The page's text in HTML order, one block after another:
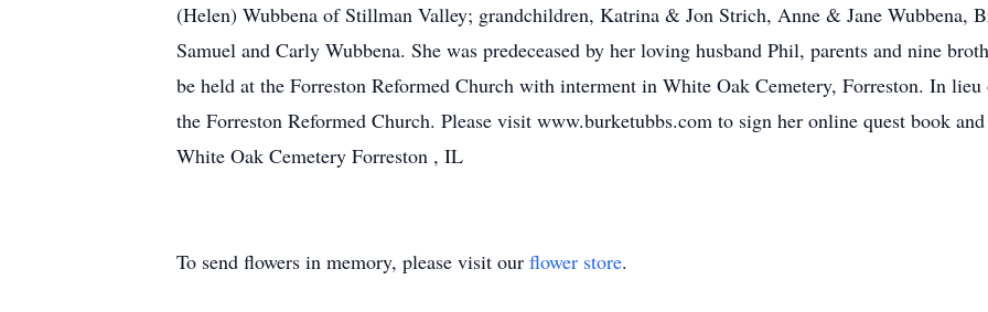
(Helen) Wubbena of Stillman Valley; grandchildren, Katrina & Jon Strich, Anne & Jane Wubbena,
Samuel and Carly Wubbena. She was predeceased by her loving husband Phil, parents and nine
be held at the Forreston Reformed Church with interment in White Oak Cemetery, Forreston. In
the Forreston Reformed Church. Please visit www.burketubbs.com to sign her online quest book
White Oak Cemetery Forreston , IL
To send flowers in memory, please visit our flower store.